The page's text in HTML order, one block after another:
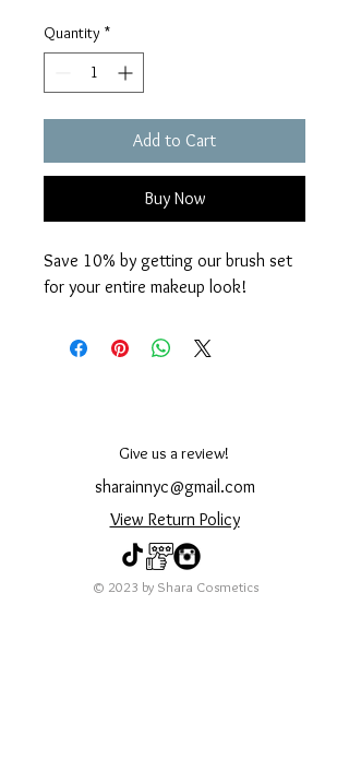
Quantity *
Add to Cart
Buy Now
Save 10% by getting our brush set
for your entire makeup look!
Give us a review!
sharainnyc@gmail.com
View Return Policy
© 2023 by Shara Cosmetics